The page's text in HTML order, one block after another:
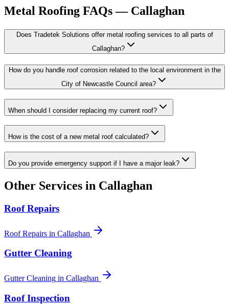
Metal Roofing FAQs — Callaghan
Does Tradetek Solutions offer metal roofing services to all parts of
Callaghan?
How do you handle roof corrosion related to the local environment in the
City of Newcastle Council area?
When should I consider replacing my current roof?
How is the cost of a new metal roof calculated?
Do you provide emergency support if I have a major leak?
Other Services in Callaghan
Roof Repairs
Roof Repairs in Callaghan
Gutter Cleaning
Gutter Cleaning in Callaghan
Roof Inspection